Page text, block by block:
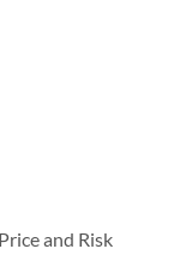
and Risk